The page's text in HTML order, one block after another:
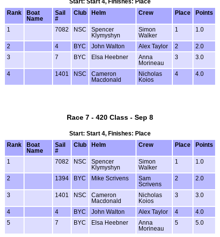
Start: Start 4, Finishes: Place
Rank
Boat
Name
Sail
#
Club Helm Crew Place Points
1 7082 NSC
Spencer
Klymyshyn
Simon
Walker
1 1.0
2 4 BYC John Walton Alex Taylor 2
2.0
3
7 BYC Elsa Heebner
Anna
Morineau
3 3.0
4 1401 NSC
Cameron
Macdonald
Nicholas
Koios
4 4.0
Race 7 - 420 Class - Sep 8
Start: Start 4, Finishes: Place
Rank
Boat
Name
Sail
#
Club Helm Crew Place Points
1 7082 NSC
Spencer
Klymyshyn
Simon
Walker
1 1.0
2 1394 BYC Mike Scrivens
Sam
Scrivens
2 2.0
3 1401 NSC
Cameron
Macdonald
Nicholas
Koios
3 3.0
4 4 BYC John Walton Alex Taylor 4
4.0
5
7 BYC Elsa Heebner
Anna
Morineau
5 5.0